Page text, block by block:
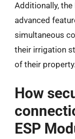
Additionally,
advanced
simultaneous
their irrigation
of their property.
How
ESP